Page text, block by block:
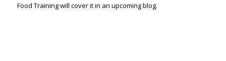
Food Training will cover it in an upcoming blog.